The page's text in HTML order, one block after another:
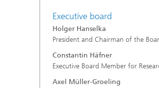
Executive board
Holger Hanselka
President and Chairman of the
Constantin Häfner
Executive Board Member for
Axel Müller-Groeling